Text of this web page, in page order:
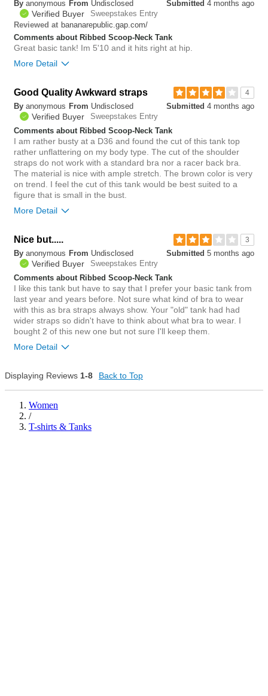
Was this review helpful to
you?
0
Submitted 4 months ago
By anonymous From Undisclosed
Verified Buyer
Sweepstakes Entry
Reviewed at bananarepublic.gap.com/
Comments about Ribbed Scoop-Neck Tank
Great basic tank! Im 5'10 and it hits right at hip.
More Detail
Bottom LineYes, I would recommend to a friend
Was this review helpful to
you?
0
4
Good Quality Awkward straps
Submitted 4 months ago
By anonymous From Undisclosed
Verified Buyer
Sweepstakes Entry
Comments about Ribbed Scoop-Neck Tank
I am rather busty at a D36 and found the cut of this tank top
rather unflattering on my body type. The cut of the shoulder
straps do not work with a standard bra nor a racer back bra.
The material is nice with ample stretch. The brown color is very
on trend. I feel the cut of this tank would be best suited to a
figure that is small in the bust.
More Detail
Bottom Line Yes, I would recommend to a friend
Was this review helpful to
you?
0
3
Nice but.....
Submitted 5 months ago
By anonymous From Undisclosed
Verified Buyer
Sweepstakes Entry
Comments about Ribbed Scoop-Neck Tank
I like this tank but have to say that I prefer your basic tank from
last year and years before. Not sure what kind of bra to wear
with this as bra straps always show. Your "old" tank had had
wider straps so didn't have to think about what bra to wear. I
bought 2 of this new one but not sure I'll keep them.
More Detail
Was this review helpful to
you?
Displaying Reviews 1-8 Back to Top
Women
/
T-shirts & Tanks